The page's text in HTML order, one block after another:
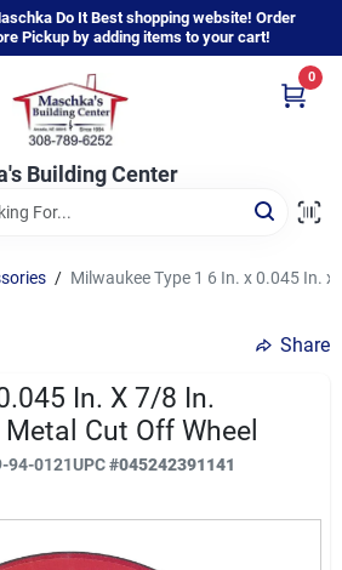
Do It Best shopping website! Order
Pickup by adding items to your cart!
Building Center
0
/ Milwaukee Type 1 6 In. x 0.045 In.
Share
In. X 7/8 In.
Cut Off Wheel
94-0121UPC#045242391141